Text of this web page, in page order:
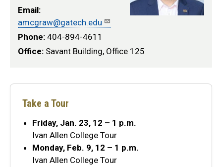
Email:
amcgraw@gatech.edu
Phone: 404-894-4611
Office: Savant Building, Office 125
Take a Tour
Friday, Jan. 23, 12 – 1 p.m.
Ivan Allen College Tour
Monday, Feb. 9, 12 – 1 p.m.
Ivan Allen College Tour